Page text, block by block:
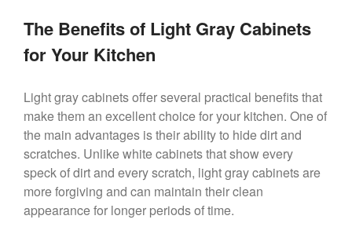
The Benefits of Light Gray Cabinets
for Your Kitchen
Light gray cabinets offer several practical benefits that
make them an excellent choice for your kitchen. One of
the main advantages is their ability to hide dirt and
scratches. Unlike white cabinets that show every
speck of dirt and every scratch, light gray cabinets are
more forgiving and can maintain their clean
appearance for longer periods of time.